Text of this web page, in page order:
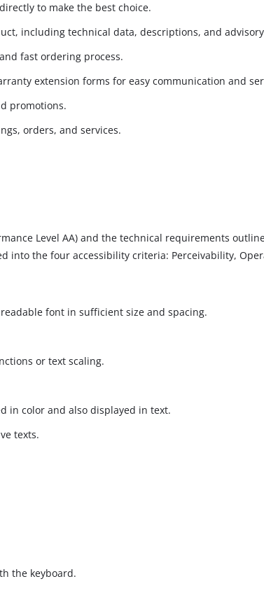
to make the best choice.
including technical data, descriptions, and
fast ordering process.
extension forms for easy communication and
promotions.
orders, and services.
Level AA) and the technical requirements
into the four accessibility criteria: Perceivability,
font in sufficient size and spacing.
or text scaling.
in color and also displayed in text.
texts.
the keyboard.